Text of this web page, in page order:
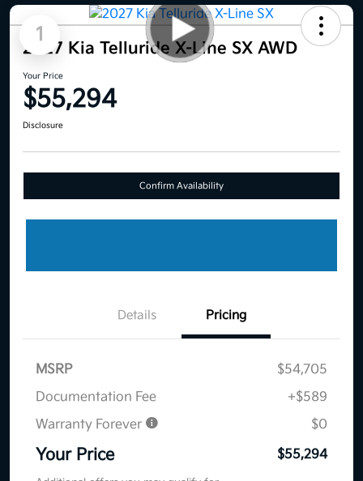
1
2027 Kia Telluride X-Line SX AWD
Your Price
$55,294
Disclosure
Confirm Availability
Details Pricing
MSRP
$54,705
Documentation Fee
+$589
Warranty Forever
$0
Your Price $55,294